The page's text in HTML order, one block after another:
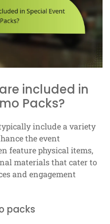
included in
Packs?
include a variety
the event
feature physical items,
materials that cater to
and engagement
packs